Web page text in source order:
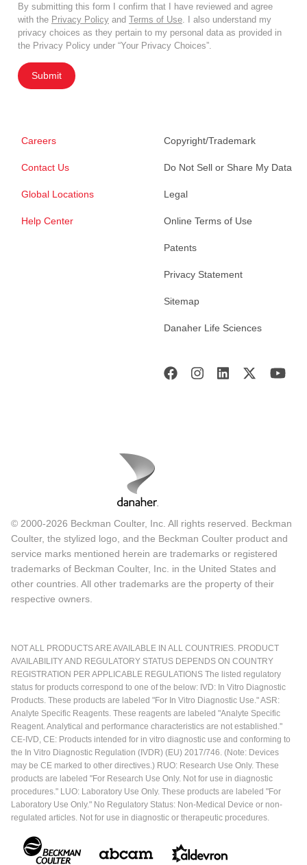
By submitting this form I confirm that I have reviewed and agree
with the Privacy Policy and Terms of Use . I also understand my
privacy choices as they pertain to my personal data as provided in
the Privacy Policy under “Your Privacy Choices”.
Submit
Careers
Contact Us
Global Locations
Help Center
Copyright/Trademark
Do Not Sell or Share My Data
Legal
Online Terms of Use
Patents
Privacy Statement
Sitemap
Danaher Life Sciences
© 2000-2026 Beckman Coulter, Inc. All rights reserved. Beckman
Coulter, the stylized logo, and the Beckman Coulter product and
service marks mentioned herein are trademarks or registered
trademarks of Beckman Coulter, Inc. in the United States and
other countries. All other trademarks are the property of their
respective owners.
NOT ALL PRODUCTS ARE AVAILABLE IN ALL COUNTRIES. PRODUCT
AVAILABILITY AND REGULATORY STATUS DEPENDS ON COUNTRY
REGISTRATION PER APPLICABLE REGULATIONS The listed regulatory
status for products correspond to one of the below: IVD: In Vitro Diagnostic
Products. These products are labeled "For In Vitro Diagnostic Use." ASR:
Analyte Specific Reagents. These reagents are labeled "Analyte Specific
Reagent. Analytical and performance characteristics are not established."
CE-IVD, CE: Products intended for in vitro diagnostic use and conforming to
the In Vitro Diagnostic Regulation (IVDR) (EU) 2017/746. (Note: Devices
may be CE marked to other directives.) RUO: Research Use Only. These
products are labeled "For Research Use Only. Not for use in diagnostic
procedures." LUO: Laboratory Use Only. These products are labeled "For
Laboratory Use Only." No Regulatory Status: Non-Medical Device or non-
regulated articles. Not for use in diagnostic or therapeutic procedures.